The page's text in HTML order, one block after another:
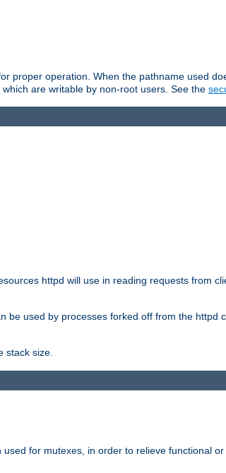
proper operation. When the pathname used
which are writable by non-root users. See the
httpd will use in reading requests from
be used by processes forked off from the httpd
stack size.
for mutexes, in order to relieve functional